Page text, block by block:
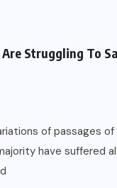
Struggling To
of passages of
have suffered